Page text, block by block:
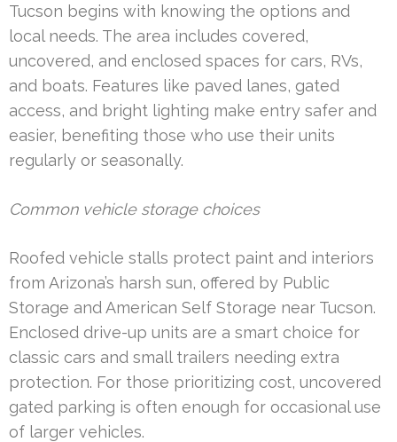
Tucson begins with knowing the options and
local needs. The area includes covered,
uncovered, and enclosed spaces for cars, RVs,
and boats. Features like paved lanes, gated
access, and bright lighting make entry safer and
easier, benefiting those who use their units
regularly or seasonally.
Common vehicle storage choices
Roofed vehicle stalls protect paint and interiors
from Arizona’s harsh sun, offered by Public
Storage and American Self Storage near Tucson.
Enclosed drive-up units are a smart choice for
classic cars and small trailers needing extra
protection. For those prioritizing cost, uncovered
gated parking is often enough for occasional use
of larger vehicles.